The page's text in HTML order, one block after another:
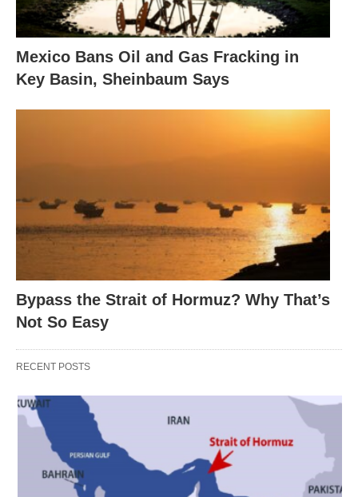
Mexico Bans Oil and Gas Fracking in
Key Basin, Sheinbaum Says
Bypass the Strait of Hormuz? Why That’s
Not So Easy
RECENT POSTS